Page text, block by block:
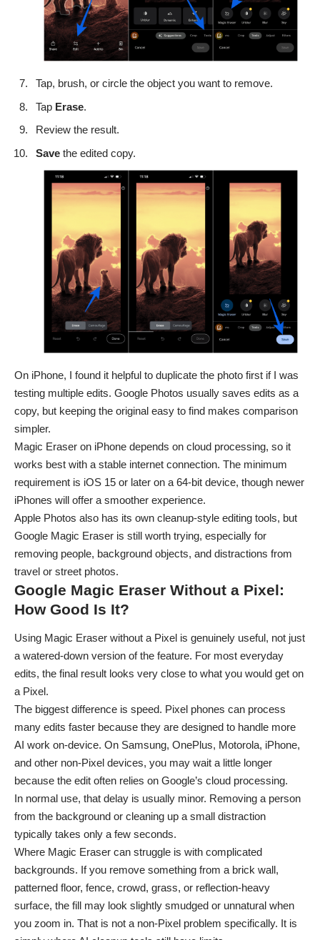
Tap, brush, or circle the object you want to remove.
Tap Erase.
Review the result.
Save the edited copy.
On iPhone, I found it helpful to duplicate the photo first if I was
testing multiple edits. Google Photos usually saves edits as a
copy, but keeping the original easy to find makes comparison
simpler.
Magic Eraser on iPhone depends on cloud processing, so it
works best with a stable internet connection. The minimum
requirement is iOS 15 or later on a 64-bit device, though newer
iPhones will offer a smoother experience.
Apple Photos also has its own cleanup-style editing tools, but
Google Magic Eraser is still worth trying, especially for
removing people, background objects, and distractions from
travel or street photos.
Google Magic Eraser Without a Pixel:
How Good Is It?
Using Magic Eraser without a Pixel is genuinely useful, not just
a watered-down version of the feature. For most everyday
edits, the final result looks very close to what you would get on
a Pixel.
The biggest difference is speed. Pixel phones can process
many edits faster because they are designed to handle more
AI work on-device. On Samsung, OnePlus, Motorola, iPhone,
and other non-Pixel devices, you may wait a little longer
because the edit often relies on Google’s cloud processing.
In normal use, that delay is usually minor. Removing a person
from the background or cleaning up a small distraction
typically takes only a few seconds.
Where Magic Eraser can struggle is with complicated
backgrounds. If you remove something from a brick wall,
patterned floor, fence, crowd, grass, or reflection-heavy
surface, the fill may look slightly smudged or unnatural when
you zoom in. That is not a non-Pixel problem specifically. It is